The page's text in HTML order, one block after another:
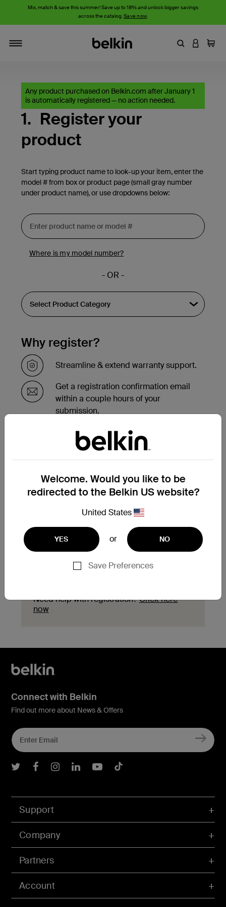
Mix, match & save this summer! Save up to 18% and unlock bigger savings
across the catalog.Save now.
EnterLOGIN
Cart
Any product purchased on Belkin.com after January 1
is automatically registered — no action needed.
1. Register your
product
Start typing product name to look-up your item, enter the
model # from box or product page (small gray number
under product name), or use dropdowns below:
Where is my model number?
- OR -
Why register?
Streamline & extend warranty support.
Get a registration confirmation email
within a couple hours of your
submission.
at the bottom of your account page.
Need to replace your
product?
Explore available replacement options and
find the next steps for your product.
Start a replacement
Need help with registration?Click here
now
Welcome. Would you like to be
redirected to the Belkin US website?
United States
YES or NO
Save Preferences
Account
Support
Company
Partners
Connect with Belkin
Find out more about News & Offers
Belkin Twitter
Belkin Facebook
Belkin Instagram
Belkin LInkedIn
Belkin Youtube
Belkin TikTok